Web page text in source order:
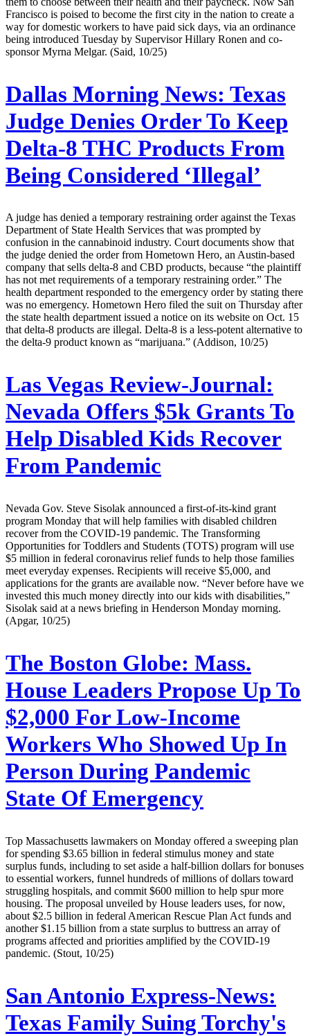
Francisco is poised to become the first city in the nation to create a
way for domestic workers to have paid sick days, via an ordinance
being introduced Tuesday by Supervisor Hillary Ronen and co-
sponsor Myrna Melgar. (Said, 10/25)
Dallas Morning News: Texas
Judge Denies Order To Keep
Delta-8 THC Products From
Being Considered ‘Illegal’
A judge has denied a temporary restraining order against the Texas
Department of State Health Services that was prompted by
confusion in the cannabinoid industry. Court documents show that
the judge denied the order from Hometown Hero, an Austin-based
company that sells delta-8 and CBD products, because “the plaintiff
has not met requirements of a temporary restraining order.” The
health department responded to the emergency order by stating there
was no emergency. Hometown Hero filed the suit on Thursday after
the state health department issued a notice on its website on Oct. 15
that delta-8 products are illegal. Delta-8 is a less-potent alternative to
the delta-9 product known as “marijuana.” (Addison, 10/25)
Las Vegas Review-Journal:
Nevada Offers $5k Grants To
Help Disabled Kids Recover
From Pandemic
Nevada Gov. Steve Sisolak announced a first-of-its-kind grant
program Monday that will help families with disabled children
recover from the COVID-19 pandemic. The Transforming
Opportunities for Toddlers and Students (TOTS) program will use
$5 million in federal coronavirus relief funds to help those families
meet everyday expenses. Recipients will receive $5,000, and
applications for the grants are available now. “Never before have we
invested this much money directly into our kids with disabilities,”
Sisolak said at a news briefing in Henderson Monday morning.
(Apgar, 10/25)
The Boston Globe: Mass.
House Leaders Propose Up To
$2,000 For Low-Income
Workers Who Showed Up In
Person During Pandemic
State Of Emergency
Top Massachusetts lawmakers on Monday offered a sweeping plan
for spending $3.65 billion in federal stimulus money and state
surplus funds, including to set aside a half-billion dollars for bonuses
to essential workers, funnel hundreds of millions of dollars toward
struggling hospitals, and commit $600 million to help spur more
housing. The proposal unveiled by House leaders uses, for now,
about $2.5 billion in federal American Rescue Plan Act funds and
another $1.15 billion from a state surplus to buttress an array of
programs affected and priorities amplified by the COVID-19
pandemic. (Stout, 10/25)
San Antonio Express-News:
Texas Family Suing Torchy's